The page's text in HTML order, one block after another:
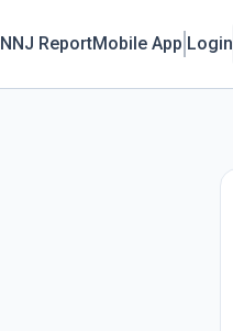
NNJ ReportMobile App Login